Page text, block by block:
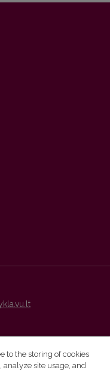
to the storing of cookies
analyze site usage, and